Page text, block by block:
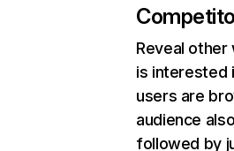
Reveal
is interested
users are
audience
followed by